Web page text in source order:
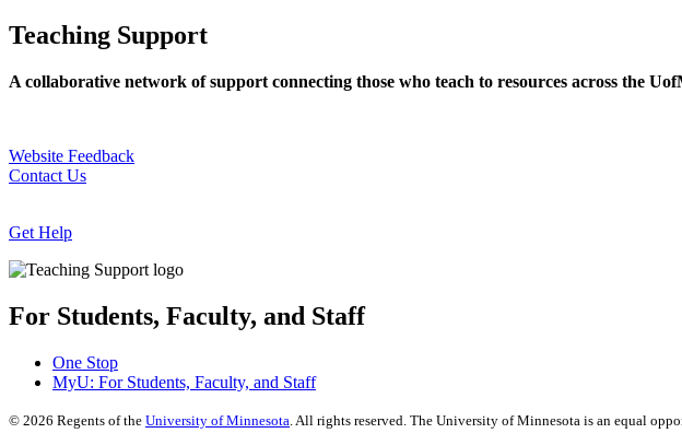
Teaching Support
A collaborative network of support connecting those who teach to resources across the
Website Feedback
Contact Us
Get Help
For Students, Faculty, and Staff
One Stop
MyU: For Students, Faculty, and Staff
© 2026 Regents of the University of Minnesota . All rights reserved. The University of Minnesota is an equal